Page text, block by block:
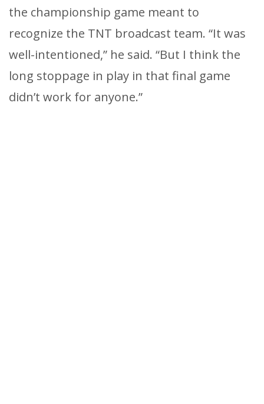
the championship game meant to
recognize the TNT broadcast team. “It was
well-intentioned,” he said. “But I think the
long stoppage in play in that final game
didn’t work for anyone.”